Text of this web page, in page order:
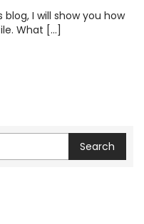
blog, I will show you how
What […]
Search